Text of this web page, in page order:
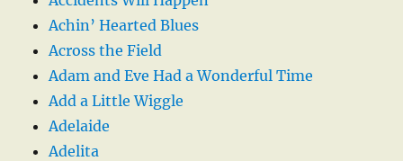
Achin’ Hearted Blues
Across the Field
Adam and Eve Had a Wonderful Time
Add a Little Wiggle
Adelaide
Adelita